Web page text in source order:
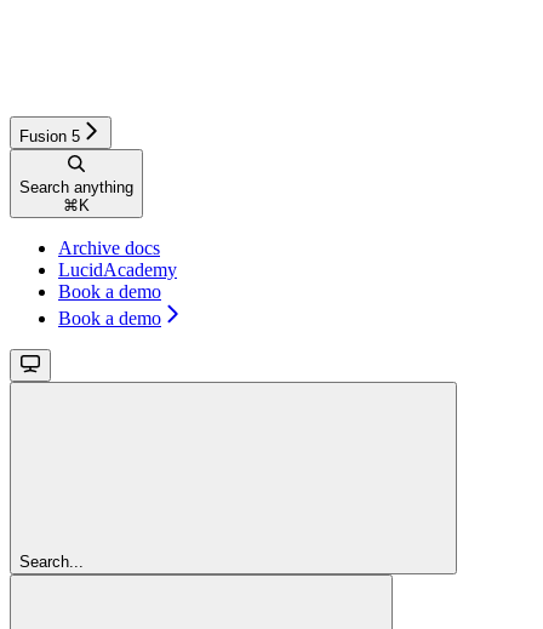
Fusion 5
Search anything
⌘ K
Archive docs
LucidAcademy
Book a demo
Book a demo
Search...